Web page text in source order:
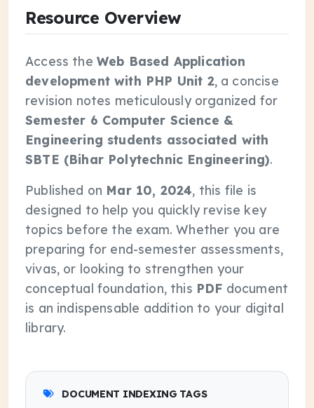
Resource Overview
Access the Web Based Application
development with PHP Unit 2, a concise
revision notes meticulously organized for
Semester 6 Computer Science &
Engineering students associated with
SBTE (Bihar Polytechnic Engineering).
Published on Mar 10, 2024, this file is
designed to help you quickly revise key
topics before the exam. Whether you are
preparing for end-semester assessments,
vivas, or looking to strengthen your
conceptual foundation, this PDF document
is an indispensable addition to your digital
library.
DOCUMENT INDEXING TAGS